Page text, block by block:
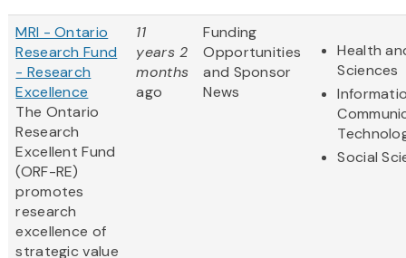
MRI - Ontario
Research Fund
- Research
Excellence
The Ontario
Research
Excellent Fund
(ORF-RE)
promotes
research
excellence of
strategic value
11
years 2
months
ago
Funding
Opportunities
and Sponsor
News
Health
Sciences
Social